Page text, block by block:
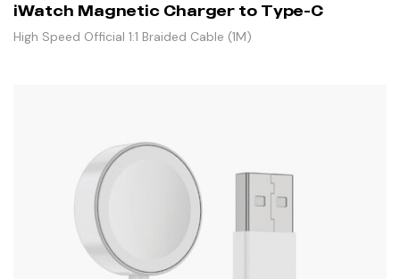
iWatch Magnetic Charger to Type-C
High Speed Official 1:1 Braided Cable (1M)